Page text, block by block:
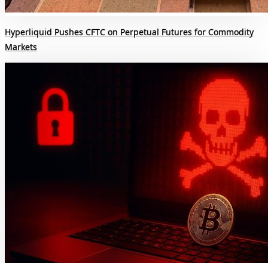
Hyperliquid Pushes CFTC on Perpetual Futures for Commodity
Markets